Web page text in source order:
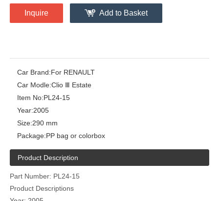
Inquire Add to Basket
Car Brand:For RENAULT
Car Modle:Clio Ⅲ Estate
Item No:PL24-15
Year:2005
Size:290 mm
Package:PP bag or colorbox
Product Description
Part Number: PL24-15
Product Descriptions